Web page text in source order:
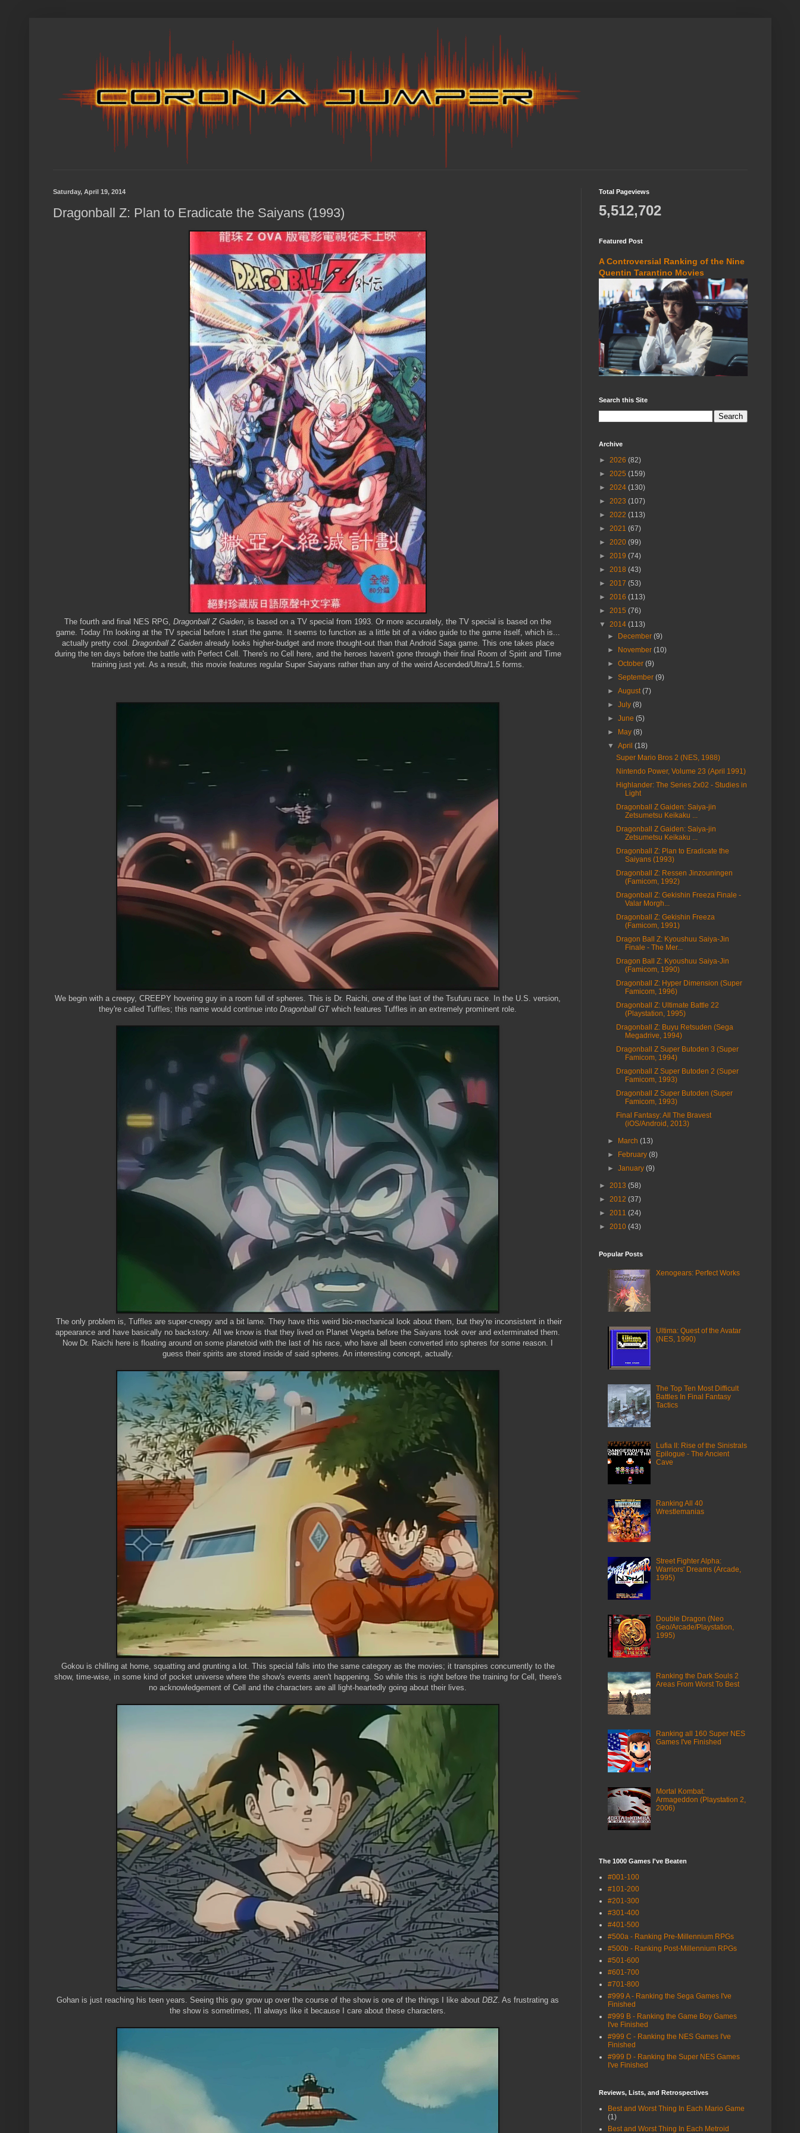
Saturday, April 19, 2014
Dragonball Z: Plan to Eradicate the Saiyans (1993)
The fourth and final NES RPG, Dragonball Z Gaiden , is based on a TV special from 1993. Or more accurately, the TV special is based on the
game. Today I'm looking at the TV special before I start the game. It seems to function as a little bit of a video guide to the game itself, which is...
actually pretty cool. Dragonball Z Gaiden already looks higher-budget and more thought-out than that Android Saga game. This one takes place
during the ten days before the battle with Perfect Cell. There's no Cell here, and the heroes haven't gone through their final Room of Spirit and Time
training just yet. As a result, this movie features regular Super Saiyans rather than any of the weird Ascended/Ultra/1.5 forms.
We begin with a creepy, CREEPY hovering guy in a room full of spheres. This is Dr. Raichi, one of the last of the Tsufuru race. In the U.S. version,
they're called Tuffles; this name would continue into Dragonball GTwhich features Tuffles in an extremely prominent role.
The only problem is, Tuffles are super-creepy and a bit lame. They have this weird bio-mechanical look about them, but they're inconsistent in their
appearance and have basically no backstory. All we know is that they lived on Planet Vegeta before the Saiyans took over and exterminated them.
Now Dr. Raichi here is floating around on some planetoid with the last of his race, who have all been converted into spheres for some reason. I
guess their spirits are stored inside of said spheres. An interesting concept, actually.
Gokou is chilling at home, squatting and grunting a lot. This special falls into the same category as the movies; it transpires concurrently to the
show, time-wise, in some kind of pocket universe where the show's events aren't happening. So while this is right before the training for Cell, there's
no acknowledgement of Cell and the characters are all light-heartedly going about their lives.
Gohan is just reaching his teen years. Seeing this guy grow up over the course of the show is one of the things I like about DBZ. As frustrating as
the show is sometimes, I'll always like it because I care about these characters.
Total Pageviews
5,512,702
Featured Post
A Controversial Ranking of the Nine
Quentin Tarantino Movies
Search this Site
Archive
► 2026 (82)
►
2025 (159)
►
2024 (130)
►
2023 (107)
►
2022 (113)
►
2021 (67)
►
2020 (99)
►
2019 (74)
►
2018 (43)
►
2017 (53)
►
2016 (113)
►
2015 (76)
▼
2014 (113)
► December (9)
► November (10)
► October (9)
► September (9)
► August (7)
► July (8)
► June (5)
► May (8)
▼ April (18)
Super Mario Bros 2 (NES, 1988)
Nintendo Power, Volume 23 (April 1991)
Highlander: The Series 2x02 - Studies in
Light
Dragonball Z Gaiden: Saiya-jin
Zetsumetsu Keikaku ...
Dragonball Z Gaiden: Saiya-jin
Zetsumetsu Keikaku ...
Dragonball Z: Plan to Eradicate the
Saiyans (1993)
Dragonball Z: Ressen Jinzouningen
(Famicom, 1992)
Dragonball Z: Gekishin Freeza Finale -
Valar Morgh...
Dragonball Z: Gekishin Freeza
(Famicom, 1991)
Dragon Ball Z: Kyoushuu Saiya-Jin
Finale - The Mer...
Dragon Ball Z: Kyoushuu Saiya-Jin
(Famicom, 1990)
Dragonball Z: Hyper Dimension (Super
Famicom, 1996)
Dragonball Z: Ultimate Battle 22
(Playstation, 1995)
Dragonball Z: Buyu Retsuden (Sega
Megadrive, 1994)
Dragonball Z Super Butoden 3 (Super
Famicom, 1994)
Dragonball Z Super Butoden 2 (Super
Famicom, 1993)
Dragonball Z Super Butoden (Super
Famicom, 1993)
Final Fantasy: All The Bravest
(iOS/Android, 2013)
► March (13)
► February (8)
► January (9)
► 2013 (58)
►
2012 (37)
►
2011 (24)
►
2010 (43)
Popular Posts
Xenogears: Perfect Works
Ultima: Quest of the Avatar
(NES, 1990)
The Top Ten Most Difficult
Battles In Final Fantasy
Tactics
Lufia II: Rise of the Sinistrals
Epilogue - The Ancient
Cave
Ranking All 40
Wrestlemanias
Street Fighter Alpha:
Warriors' Dreams (Arcade,
1995)
Double Dragon (Neo
Geo/Arcade/Playstation,
1995)
Ranking the Dark Souls 2
Areas From Worst To Best
Ranking all 160 Super NES
Games I've Finished
Mortal Kombat:
Armageddon (Playstation 2,
2006)
The 1000 Games I've Beaten
#001-100
#101-200
#201-300
#301-400
#401-500
#500a - Ranking Pre-Millennium RPGs
#500b - Ranking Post-Millennium RPGs
#501-600
#601-700
#701-800
#999 A - Ranking the Sega Games I've
Finished
#999 B - Ranking the Game Boy Games
I've Finished
#999 C - Ranking the NES Games I've
Finished
#999 D - Ranking the Super NES Games
I've Finished
Reviews, Lists, and Retrospectives
Best and Worst Thing In Each Mario Game
(1)
Best and Worst Thing In Each Metroid